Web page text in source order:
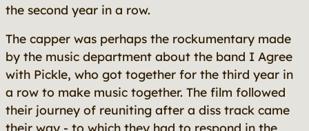
the second year in a row.
The capper was perhaps the rockumentary made
by the music department about the band I Agree
with Pickle, who got together for the third year in
a row to make music together. The film followed
their journey of reuniting after a diss track came
their way - to which they had to respond in the